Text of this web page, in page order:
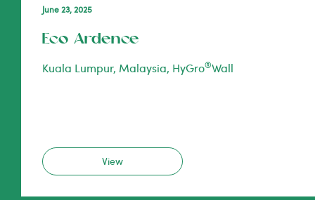
June 23, 2025
Eco Ardence
Kuala Lumpur, Malaysia, HyGro®Wall
View